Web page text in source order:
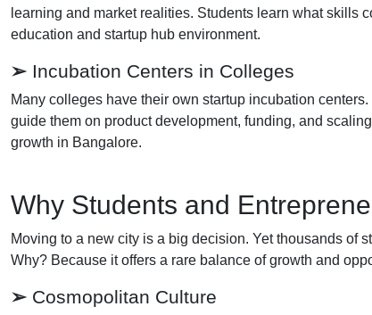
learning and market realities. Students learn what skills
education and startup hub environment.
➢ Incubation Centers in Colleges
Many colleges have their own startup incubation
guide them on product development, funding, and
growth in Bangalore.
Why Students and
Moving to a new city is a big decision. Yet thousands of
Why? Because it offers a rare balance of growth and
➢ Cosmopolitan Culture